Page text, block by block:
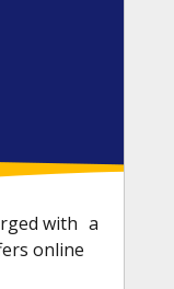
with a
online